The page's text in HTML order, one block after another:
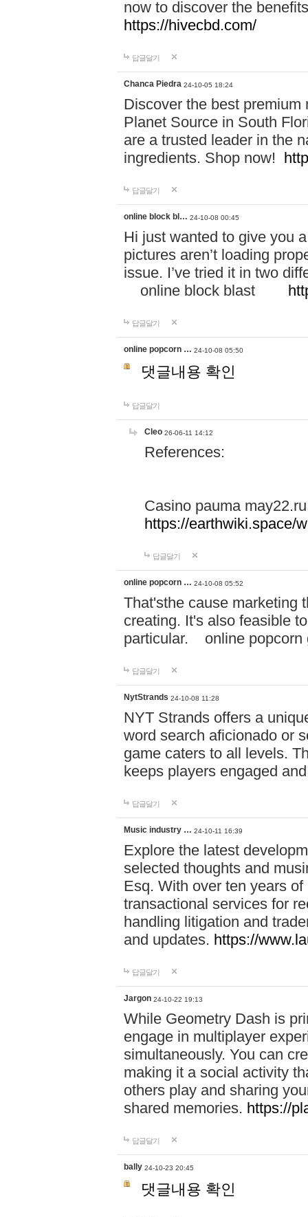
now to discover the
https://hivecbd.com/
답글달기
Chanca Piedra 24-10-05 18:24
Discover the best
Planet Source in South
are a trusted leader in the
ingredients. Shop now!
답글달기
online block bl… 24-10-08 00:45
Hi just wanted to give you
pictures aren’t loading
issue. I’ve tried it in two
online block blast
답글달기
online popcorn … 24-10-08 05:50
댓글내용 확인
답글달기
Cleo 26-06-11 14:12
References:
Casino pauma may22.ru
https://earthwiki.space/
답글달기
online popcorn … 24-10-08 05:52
That'sthe cause marketing
creating. It's also feasible
particular. online
답글달기
NytStrands 24-10-08 11:28
NYT Strands offers a
word search aficionado or
game caters to all levels.
keeps players engaged
답글달기
Music industry … 24-10-11 16:39
Explore the latest
selected thoughts and
Esq. With over ten years
transactional services for
handling litigation and
and updates. https://
답글달기
Jargon 24-10-22 19:13
While Geometry Dash is
engage in multiplayer
simultaneously. You can
making it a social activity
others play and sharing
shared memories. https://
답글달기
bally 24-10-23 20:45
댓글내용 확인